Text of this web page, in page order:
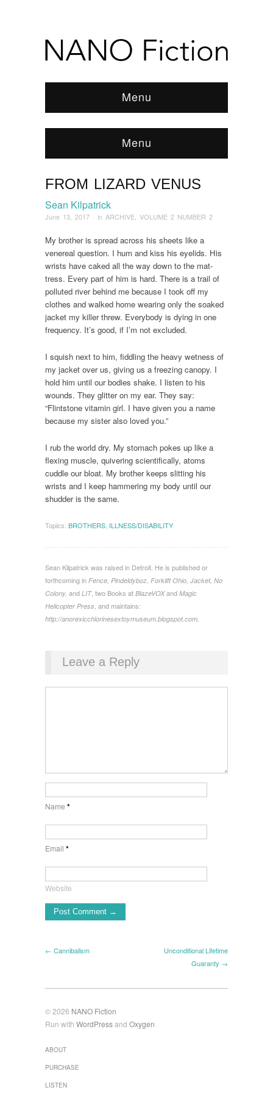
Menu
Menu
Browse: Home /ARCHIVE/ 2017 / June/
FROM LIZARD VENUS
Sean Kilpatrick
June 13, 2017 · in ARCHIVE VOLUME 2 NUMBER 2
My brother is spread across his sheets like a
venereal question. I hum and kiss his eyelids. His
wrists have caked all the way down to the mat-
tress. Every part of him is hard. There is a trail of
polluted river behind me because I took off my
clothes and walked home wearing only the soaked
jacket my killer threw. Everybody is dying in one
frequency. It’s good, if I’m not excluded.
I squish next to him, fiddling the heavy wetness of
my jacket over us, giving us a freezing canopy. I
hold him until our bodies shake. I listen to his
wounds. They glitter on my ear. They say:
“Flintstone vitamin girl. I have given you a name
because my sister also loved you.”
I rub the world dry. My stomach pokes up like a
flexing muscle, quivering scientifically, atoms
cuddle our bloat. My brother keeps slitting his
wrists and I keep hammering my body until our
shudder is the same.
Topics: BROTHERS, ILLNESS/DISABILITY
Sean Kilpatrick was raised in Detroit. He is published or
forthcoming in Fence, Pindeldyboz, Forklift Ohio, Jacket, No
Colony, and LIT, two Books at BlazeVOXand Magic
Helicopter Press, and maintains:
http://anorexicchlorinesextoymuseum.blogspot.com.
Leave a Reply
Name *
Email *
Website
← Cannibalism
Unconditional Lifetime
Guaranty →
© 2026 NANO Fiction
Run with WordPressand Oxygen
ABOUT
PURCHASE
LISTEN